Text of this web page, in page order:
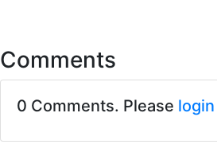
Comments
0 Comments. Please login